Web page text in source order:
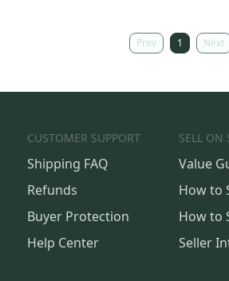
Prev 1 Next
CUSTOMER SUPPORT
Shipping FAQ
Refunds
Buyer Protection
Help Center
SELL ON
Value
How to
How to
Seller